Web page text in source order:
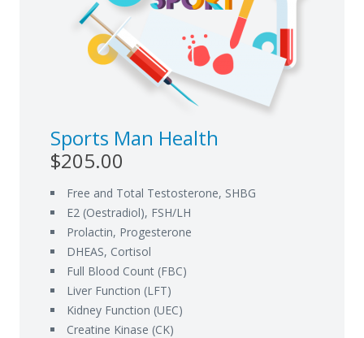
Sports Man Health
$205.00
Free and Total Testosterone, SHBG
E2 (Oestradiol), FSH/LH
Prolactin, Progesterone
DHEAS, Cortisol
Full Blood Count (FBC)
Liver Function (LFT)
Kidney Function (UEC)
Creatine Kinase (CK)